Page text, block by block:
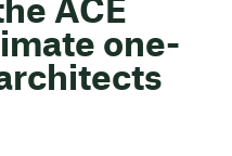
ACE
one-